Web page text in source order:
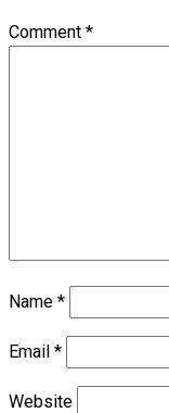
Comment *
Name *
Email *
Website